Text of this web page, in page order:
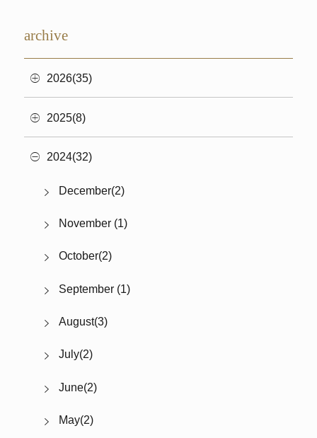
archive
2026(35)
2025(8)
2024(32)
December(2)
November (1)
October(2)
September (1)
August(3)
July(2)
June(2)
May(2)